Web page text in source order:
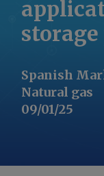
Spanish
Natural gas
09/01/25